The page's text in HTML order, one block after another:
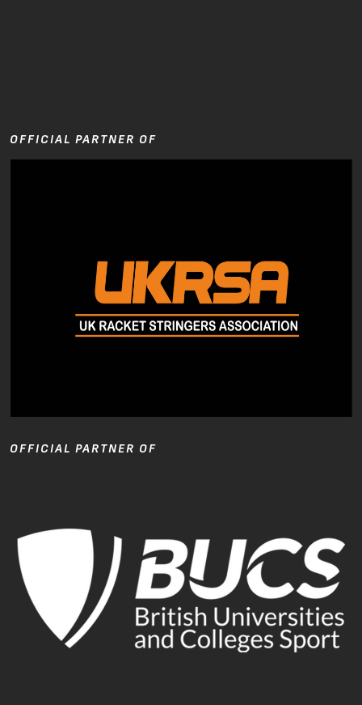
OFFICIAL PARTNER OF
OFFICIAL PARTNER OF